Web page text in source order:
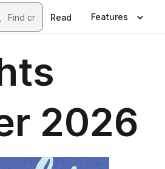
Read Features
2026